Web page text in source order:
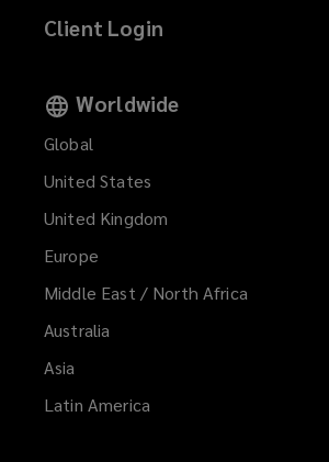
Client Login
Worldwide
Global
United States
United Kingdom
Europe
Middle East / North Africa
Australia
Asia
Latin America